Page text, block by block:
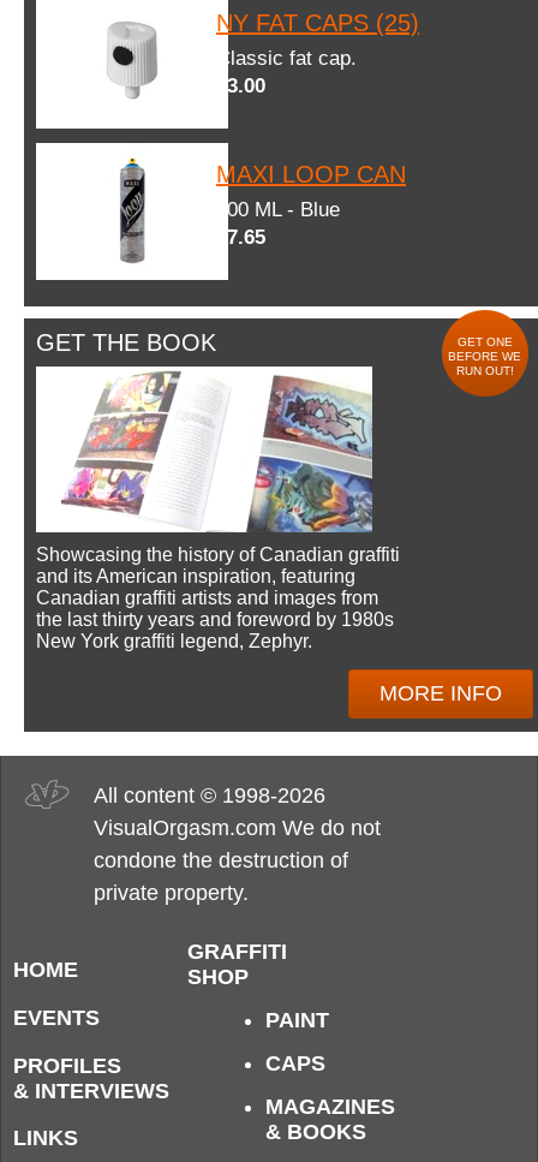
NY FAT CAPS (25)
Classic fat cap.
$3.00
MAXI LOOP CAN
600 ML - Blue
$7.65
GET THE BOOK
GET ONE
BEFORE WE
RUN OUT!
Showcasing the history of Canadian graffiti
and its American inspiration, featuring
Canadian graffiti artists and images from
the last thirty years and foreword by 1980s
New York graffiti legend, Zephyr.
MORE INFO
All content © 1998-2026
VisualOrgasm.com We do not
condone the destruction of
private property.
HOME
EVENTS
PROFILES
& INTERVIEWS
LINKS
GRAFFITI
SHOP
PAINT
CAPS
MAGAZINES
& BOOKS